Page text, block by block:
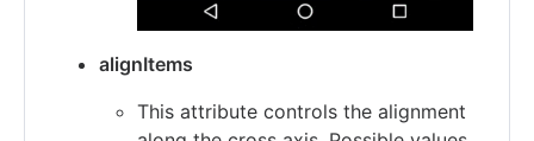
alignItems
This attribute controls the alignment